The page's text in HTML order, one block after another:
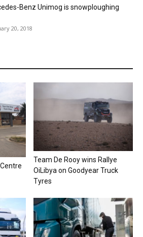
Benz Unimog is snowploughing
20, 2018
Team De Rooy wins Rallye
OiLibya on Goodyear Truck
Tyres